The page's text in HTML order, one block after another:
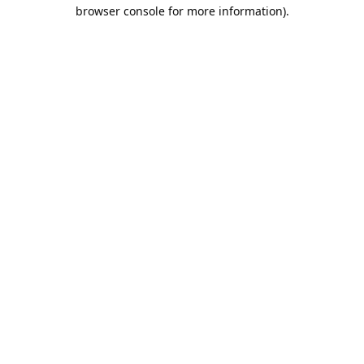
browser console for more information).